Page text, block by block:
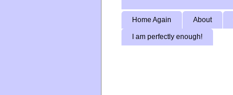
Home Again About
I am perfectly enough!